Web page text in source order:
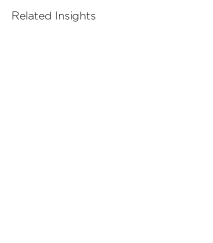
Related Insights